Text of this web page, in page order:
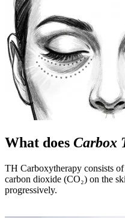
What does Carbox
TH Carboxytherapy consists
carbon dioxide (CO₂) on the
progressively.